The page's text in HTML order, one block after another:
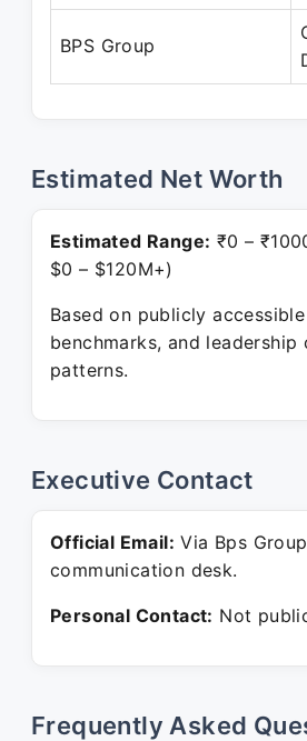
BPS Group
Estimated Net Worth
Estimated Range: ₹0 –
$0 – $120M+)
Based on publicly
benchmarks, and leadership
patterns.
Executive Contact
Official Email: Via Bps
communication desk.
Personal Contact: Not
Frequently Asked